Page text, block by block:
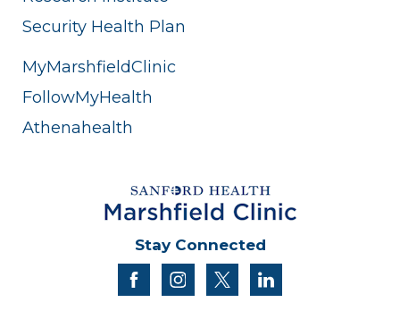
Security Health Plan
MyMarshfieldClinic
FollowMyHealth
Athenahealth
Stay Connected
facebookinstagram
twitter